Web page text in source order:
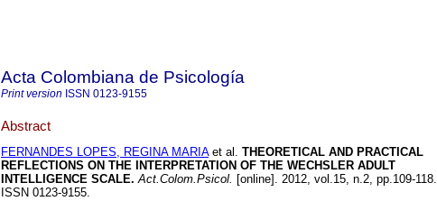
Acta Colombiana de Psicología
Print version ISSN 0123-9155
Abstract
FERNANDES LOPES, REGINA MARIAet al. THEORETICAL AND PRACTICAL
REFLECTIONS ON THE INTERPRETATION OF THE WECHSLER ADULT
INTELLIGENCE SCALE. Act.Colom.Psicol. [online]. 2012, vol.15, n.2, pp.109-118.
ISSN 0123-9155.